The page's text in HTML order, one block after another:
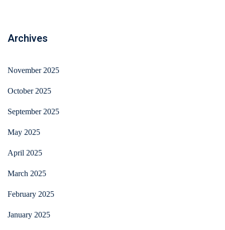
Archives
November 2025
October 2025
September 2025
May 2025
April 2025
March 2025
February 2025
January 2025